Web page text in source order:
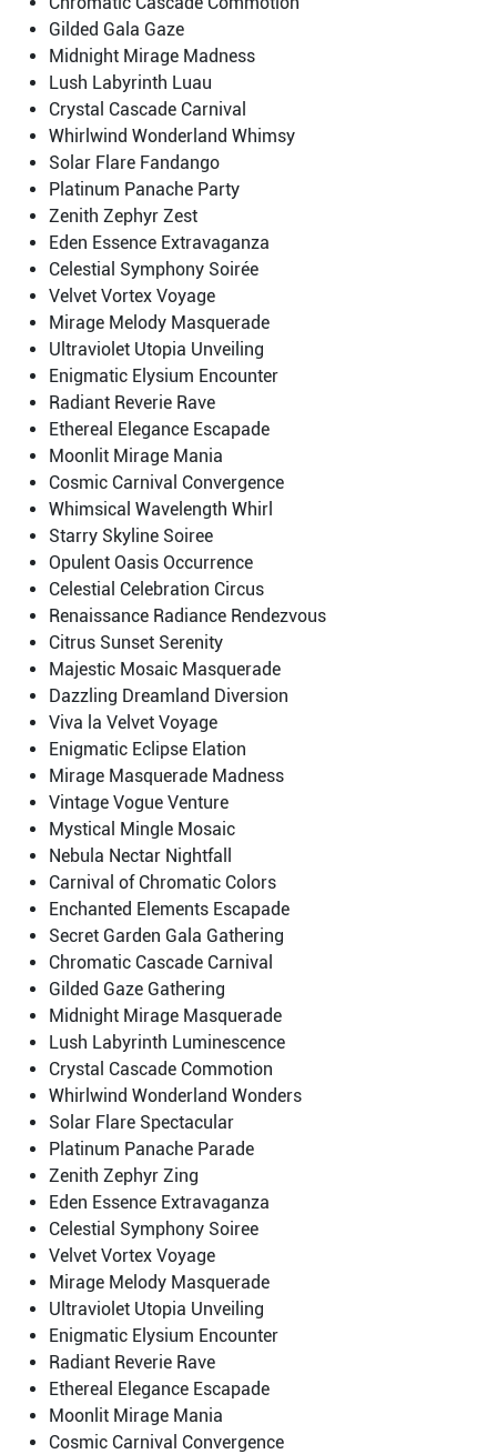
Gilded Gala Gaze
Midnight Mirage Madness
Lush Labyrinth Luau
Crystal Cascade Carnival
Whirlwind Wonderland Whimsy
Solar Flare Fandango
Platinum Panache Party
Zenith Zephyr Zest
Eden Essence Extravaganza
Celestial Symphony Soirée
Velvet Vortex Voyage
Mirage Melody Masquerade
Ultraviolet Utopia Unveiling
Enigmatic Elysium Encounter
Radiant Reverie Rave
Ethereal Elegance Escapade
Moonlit Mirage Mania
Cosmic Carnival Convergence
Whimsical Wavelength Whirl
Starry Skyline Soiree
Opulent Oasis Occurrence
Celestial Celebration Circus
Renaissance Radiance Rendezvous
Citrus Sunset Serenity
Majestic Mosaic Masquerade
Dazzling Dreamland Diversion
Viva la Velvet Voyage
Enigmatic Eclipse Elation
Mirage Masquerade Madness
Vintage Vogue Venture
Mystical Mingle Mosaic
Nebula Nectar Nightfall
Carnival of Chromatic Colors
Enchanted Elements Escapade
Secret Garden Gala Gathering
Chromatic Cascade Carnival
Gilded Gaze Gathering
Midnight Mirage Masquerade
Lush Labyrinth Luminescence
Crystal Cascade Commotion
Whirlwind Wonderland Wonders
Solar Flare Spectacular
Platinum Panache Parade
Zenith Zephyr Zing
Eden Essence Extravaganza
Celestial Symphony Soiree
Velvet Vortex Voyage
Mirage Melody Masquerade
Ultraviolet Utopia Unveiling
Enigmatic Elysium Encounter
Radiant Reverie Rave
Ethereal Elegance Escapade
Moonlit Mirage Mania
Cosmic Carnival Convergence